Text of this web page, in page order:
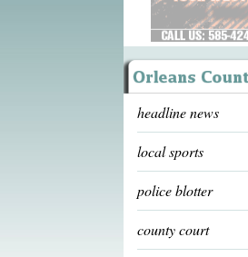
headline news
local sports
police blotter
county court